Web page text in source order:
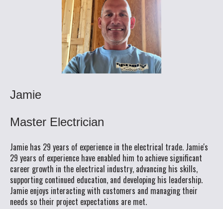
Jamie
Master Electrician
Jamie has 29 years of experience in the electrical trade. Jamie's
29 years of experience have enabled him to achieve significant
career growth in the electrical industry, advancing his skills,
supporting continued education, and developing his leadership.
Jamie enjoys interacting with customers and managing their
needs so their project expectations are met.